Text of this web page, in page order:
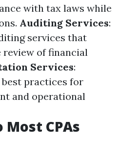
with tax laws while
Auditing Services:
services that
review of financial
Services:
practices for
and operational
Most CPAs